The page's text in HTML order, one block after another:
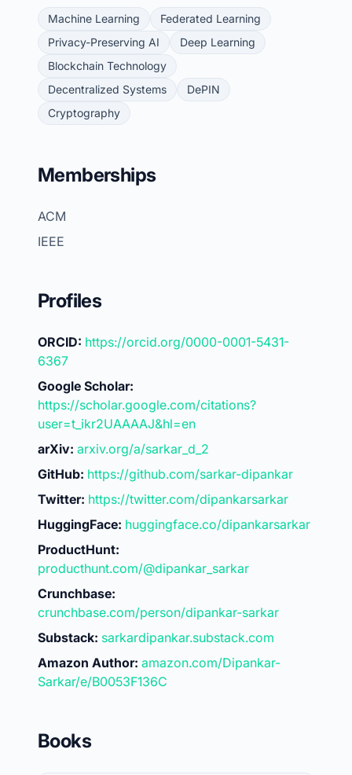
Machine Learning
Federated Learning
Privacy-Preserving AI
Deep Learning
Blockchain Technology
Decentralized Systems
DePIN
Cryptography
Memberships
ACM
IEEE
Profiles
ORCID: https://orcid.org/0000-0001-5431-
6367
Google Scholar:
https://scholar.google.com/citations?
user=t_ikr2UAAAAJ&hl=en
arXiv: arxiv.org/a/sarkar_d_2
GitHub: https://github.com/sarkar-dipankar
Twitter: https://twitter.com/dipankarsarkar
HuggingFace: huggingface.co/dipankarsarkar
ProductHunt:
producthunt.com/@dipankar_sarkar
Crunchbase:
crunchbase.com/person/dipankar-sarkar
Substack: sarkardipankar.substack.com
Amazon Author: amazon.com/Dipankar-
Sarkar/e/B0053F136C
Books